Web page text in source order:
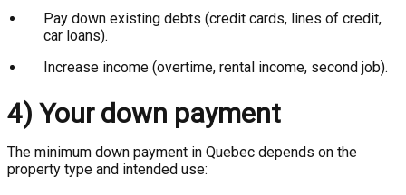
Pay down existing debts (credit cards, lines of credit,
car loans).
Increase income (overtime, rental income, second job).
4) Your down payment
The minimum down payment in Quebec depends on the
property type and intended use: